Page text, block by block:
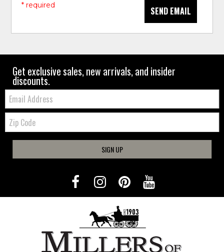
SEND EMAIL
* required
Get exclusive sales, new arrivals, and insider
discounts.
Email:
Zip
Code
SIGN UP